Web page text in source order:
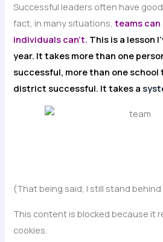
Successful leaders often have
fact, in many situations,teams
individuals can’t. This is a lesson
year. It takes more than one
successful, more than one school
district successful. It takes a
(That being said, I still stand behind
This content is blocked because it
cookies.